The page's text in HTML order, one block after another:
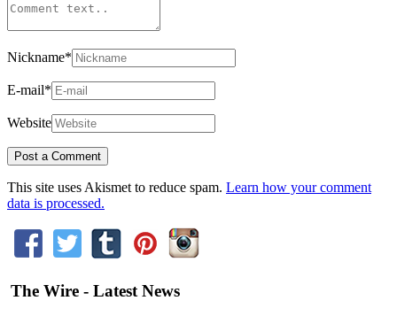
Nickname*
E-mail*
Website
This site uses Akismet to reduce spam. Learn how your comment
data is processed.
The Wire - Latest News